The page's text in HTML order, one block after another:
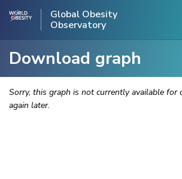
Global Obesity
Observatory
Download graph
Sorry, this graph is not currently available for
again later.